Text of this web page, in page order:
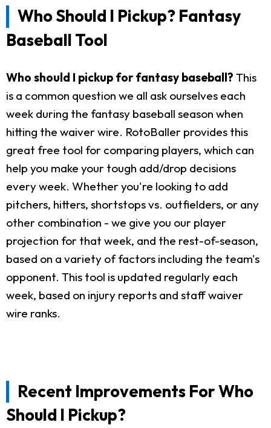
Who Should I Pickup? Fantasy
Baseball Tool
Who should I pickup for fantasy baseball? This
is a common question we all ask ourselves each
week during the fantasy baseball season when
hitting the waiver wire. RotoBaller provides this
great free tool for comparing players, which can
help you make your tough add/drop decisions
every week. Whether you're looking to add
pitchers, hitters, shortstops vs. outfielders, or any
other combination - we give you our player
projection for that week, and the rest-of-season,
based on a variety of factors including the team's
opponent. This tool is updated regularly each
week, based on injury reports and staff waiver
wire ranks.
Recent Improvements For Who
Should I Pickup?